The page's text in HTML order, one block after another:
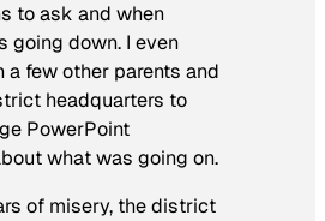
to ask and when
going down. I even
a few other parents and
headquarters to
PowerPoint
what was going on.
of misery, the district